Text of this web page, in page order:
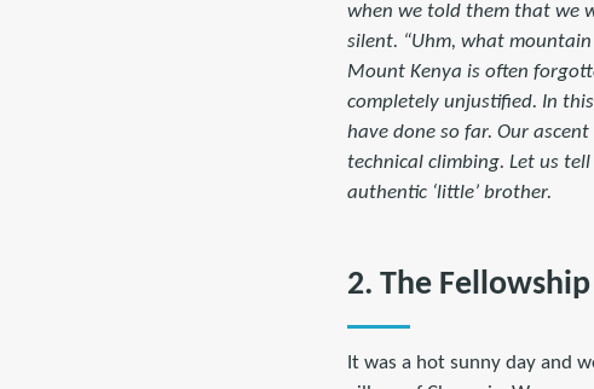
when we told them that we
silent. “Uhm, what
Mount Kenya is often
completely unjustified. In
have done so far. Our
technical climbing. Let us
authentic ‘little’ brother.
2. The
It was a hot sunny day and